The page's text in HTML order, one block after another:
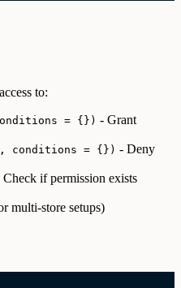
to:
= {}) - Grant
conditions = {}) - Deny
Check if permission exists
multi-store setups)